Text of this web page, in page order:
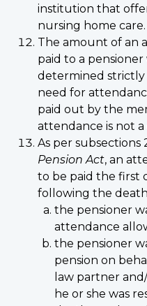
institution that
nursing home care.
The amount of an
paid to a
determined
need for
paid out by the
attendance is not a
As per subsections
Pension Act, an
to be paid the first
following the
the pensioner
attendance
the pensioner
pension on
law partner
he or she was